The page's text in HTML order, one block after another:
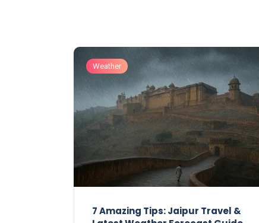
Weather
7 Amazing Tips: Jaipur Travel &